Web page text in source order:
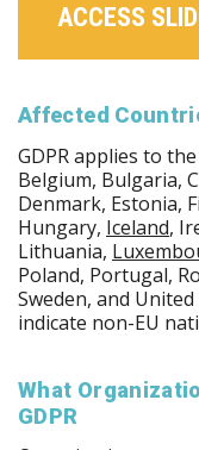
ACCESS
Affected
GDPR applies to
Belgium, Bulgaria,
Denmark, Estonia,
Hungary, Iceland,
Lithuania,
Poland, Portugal,
Sweden, and
indicate non-EU
What
GDPR